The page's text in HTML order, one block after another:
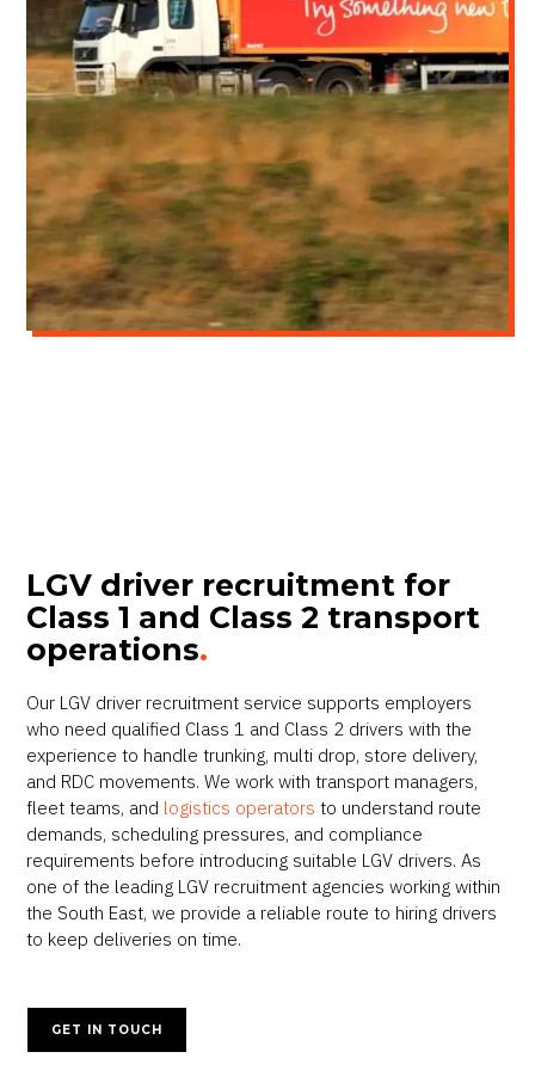
LGV driver recruitment for
Class 1 and Class 2 transport
operations.
Our LGV driver recruitment service supports employers
who need qualified Class 1 and Class 2 drivers with the
experience to handle trunking, multi drop, store delivery,
and RDC movements. We work with transport managers,
fleet teams, and logistics operators to understand route
demands, scheduling pressures, and compliance
requirements before introducing suitable LGV drivers. As
one of the leading LGV recruitment agencies working within
the South East, we provide a reliable route to hiring drivers
to keep deliveries on time.
GET IN TOUCH